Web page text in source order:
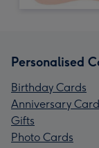
Personalised
Birthday Cards
Anniversary
Gifts
Photo Cards